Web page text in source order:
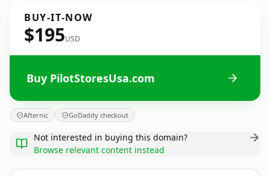
BUY-IT-NOW
$195USD
Buy PilotStoresUsa.com
Afternic GoDaddy checkout
Not interested in buying this domain?
Browse relevant content instead